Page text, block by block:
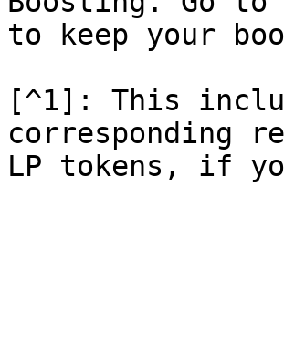
to keep your
[^1]: This
corresponding